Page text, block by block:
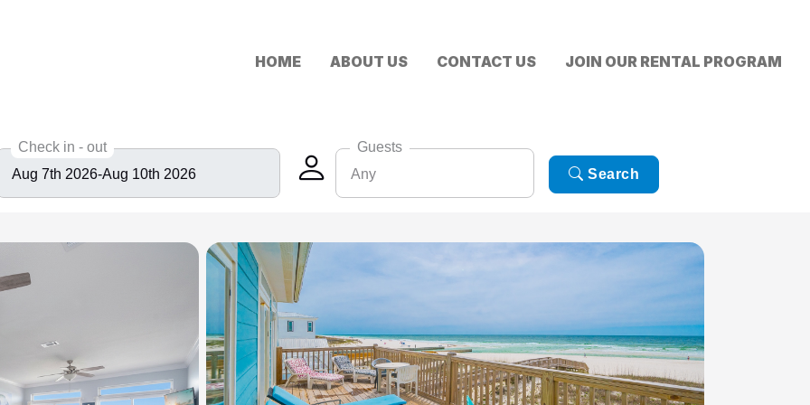
HOME ABOUT US CONTACT US JOIN OUR RENTAL PROGRAM
Check in - out
Guests
Any
10
12
Search